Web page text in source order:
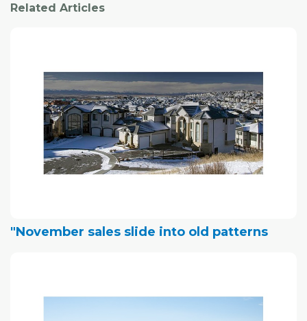
Related Articles
"November sales slide into old patterns